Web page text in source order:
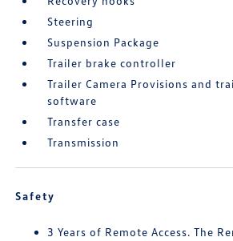
Steering
Suspension Package
Trailer brake controller
Trailer Camera Provisions and
software
Transfer case
Transmission
Safety
3 Years of Remote Access. The